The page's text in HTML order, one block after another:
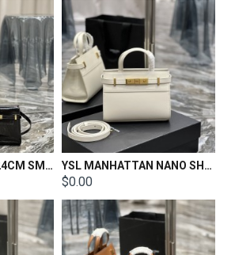
YSL MANHATTAN 24CM SMALL SHOULDER BAG IN SILK SATIN AND LEATHER YSL MANHATTAN NANO SHOPPING BAG IN BOX SAINT LAURENT LEATHER Size:21 X 16 X 9 CM
$0.00